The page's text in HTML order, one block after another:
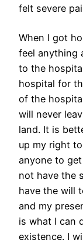
felt severe
When I got
feel anything
to the
hospital for
of the
will never
land. It is
up my right
anyone to
not have the
have the will
and my
is what I can
existence. I